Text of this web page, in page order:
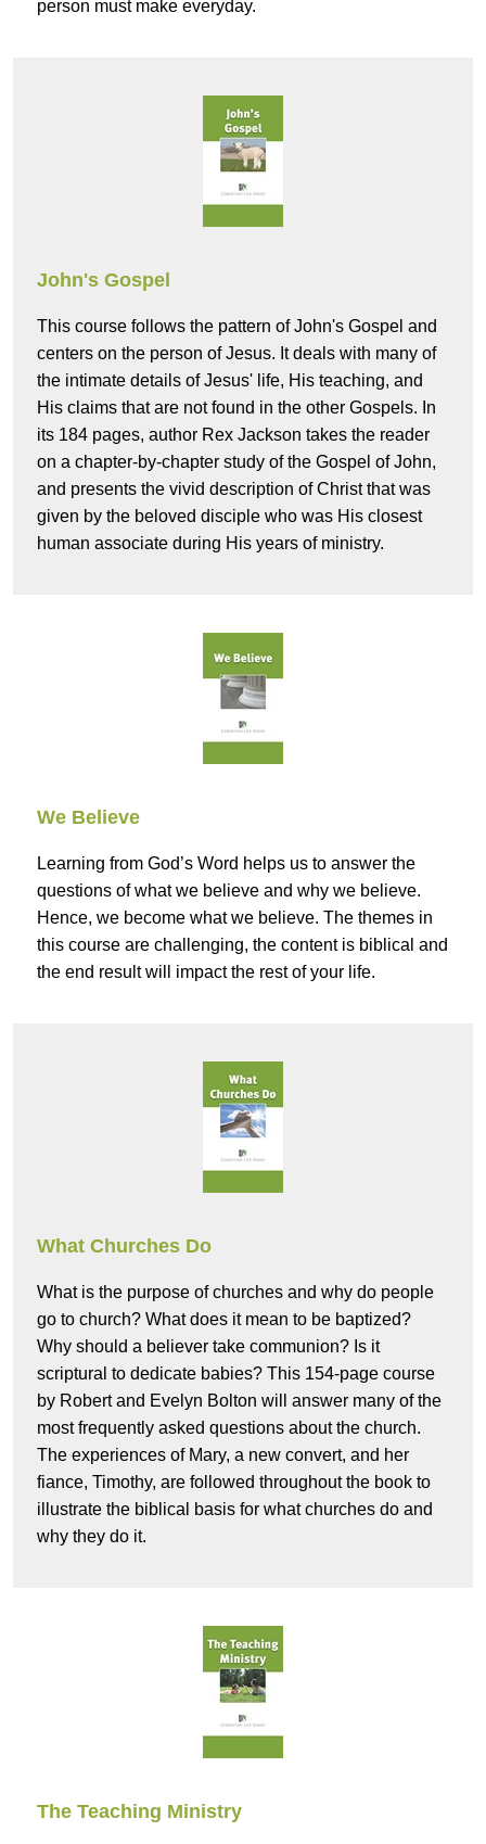
person must make everyday.
John's Gospel
This course follows the pattern of John's Gospel and
centers on the person of Jesus. It deals with many of
the intimate details of Jesus' life, His teaching, and
His claims that are not found in the other Gospels. In
its 184 pages, author Rex Jackson takes the reader
on a chapter-by-chapter study of the Gospel of John,
and presents the vivid description of Christ that was
given by the beloved disciple who was His closest
human associate during His years of ministry.
We Believe
Learning from God’s Word helps us to answer the
questions of what we believe and why we believe.
Hence, we become what we believe. The themes in
this course are challenging, the content is biblical and
the end result will impact the rest of your life.
What Churches Do
What is the purpose of churches and why do people
go to church? What does it mean to be baptized?
Why should a believer take communion? Is it
scriptural to dedicate babies? This 154-page course
by Robert and Evelyn Bolton will answer many of the
most frequently asked questions about the church.
The experiences of Mary, a new convert, and her
fiance, Timothy, are followed throughout the book to
illustrate the biblical basis for what churches do and
why they do it.
The Teaching Ministry